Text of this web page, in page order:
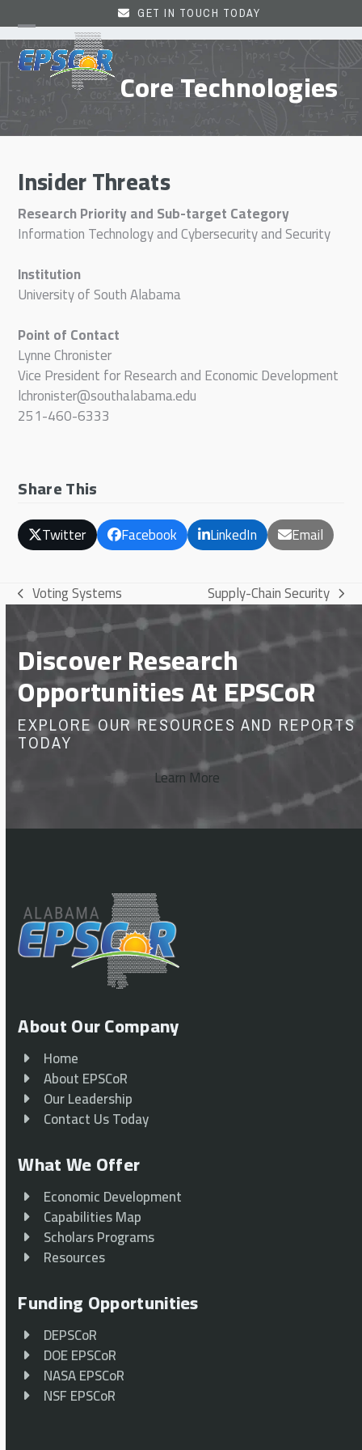
to
content
GET IN TOUCH TODAY
Open
mobile
menu
Close
mobile
menu Core Technologies
Insider Threats
Research Priority and Sub-target Category
Information Technology and Cybersecurity and Security
Institution
University of South Alabama
Point of Contact
Lynne Chronister
Vice President for Research and Economic Development
lchronister@southalabama.edu
251-460-6333
Share This
Twitter Facebook LinkedIn Email
previous
Voting Systems next
post:
Supply-Chain Security
Discover Research
Opportunities At EPSCoR
EXPLORE OUR RESOURCES AND REPORTS
TODAY
Learn More
About Our Company
Home
About EPSCoR
Our Leadership
Contact Us Today
What We Offer
Economic Development
Capabilities Map
Scholars Programs
Resources
Funding Opportunities
DEPSCoR
DOE EPSCoR
NASA EPSCoR
NSF EPSCoR